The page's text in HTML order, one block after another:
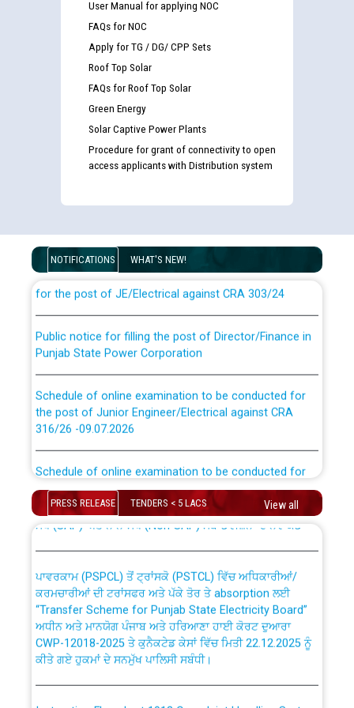
User Manual for applying NOC
FAQs for NOC
Apply for TG / DG/ CPP Sets
Roof Top Solar
FAQs for Roof Top Solar
Green Energy
Solar Captive Power Plants
Procedure for grant of connectivity to open
access applicants with Distribution system
NOTIFICATIONS WHAT'S NEW!
Disability (PWD) applicants who will appear in online
List of candidates being called for document checking
for the post of JE/Electrical against CRA 303/24
Punjab State Power Corporation
the post of Junior Engineer/Electrical against CRA
316/26 -09.07.2026
the post of Junior Engineer/Electrical against CRA
316/26 -09.07.2026
Bahmna under O&M division, PSPCL Patiala
Public Notice regarding Renovation Work to be carried
out by PSPCL
Plinth Area Rates Year 2026-27 For Residential and
PRESS RELEASE TENDERS < 5 LACS View all
CWP-12018 Policy for Transfer and permanent
absorption of officers/officials from PSPCL to PSTCL.
ਉਰੇਕਲ (Oracle Cloud based Single Billing Solution) ਵਿੱਚ
ਸੈਪ (SAP) ਅਤੇ ਨਾਨ-ਸੈਪ (Non-SAP) ਸਬ-ਡਵੀਜ਼ਨਾਂ ਦੇ ਨਵੇਂ ਕੋਡ
ਪਾਵਰਕਾਮ (PSPCL) ਤੋਂ ਟ੍ਰਾਂਸਕੋ (PSTCL) ਵਿੱਚ ਅਧਿਕਾਰੀਆਂ/
ਕਰਮਚਾਰੀਆਂ ਦੀ ਟਰਾਂਸਫਰ ਅਤੇ ਪੱਕੇ ਤੋਰ ਤੇ absorption ਲਈ
“Transfer Scheme for Punjab State Electricity Board”
ਅਧੀਨ ਅਤੇ ਮਾਨਯੋਗ ਪੰਜਾਬ ਅਤੇ ਹਰਿਆਣਾ ਹਾਈ ਕੋਰਟ ਦੁਆਰਾ
CWP-12018-2025 ਤੇ ਕੁਨੈਕਟੇਡ ਕੇਸਾਂ ਵਿੱਚ ਮਿਤੀ 22.12.2025 ਨੂੰ
ਕੀਤੇ ਗਏ ਹੁਕਮਾਂ ਦੇ ਸਨਮੁੱਖ ਪਾਲਿਸੀ ਸਬੰਧੀ।